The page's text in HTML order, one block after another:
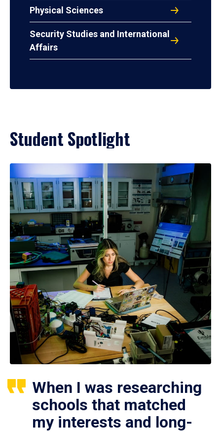
Physical Sciences
Security Studies and International
Affairs
Student Spotlight
When I was researching
schools that matched
my interests and long-